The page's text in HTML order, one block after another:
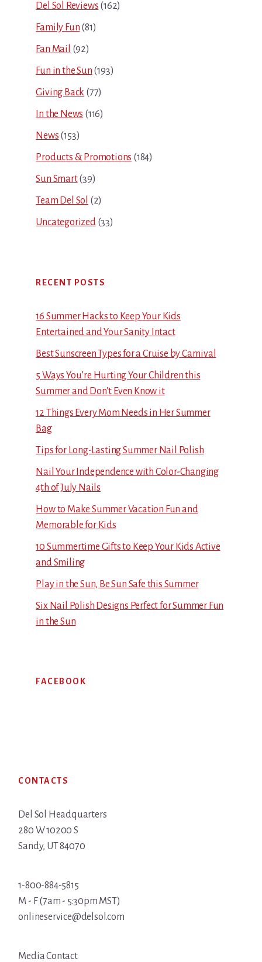
Del Sol Reviews (162)
Family Fun (81)
Fan Mail (92)
Fun in the Sun (193)
Giving Back (77)
In the News (116)
News (153)
Products & Promotions (184)
Sun Smart(39)
Team Del Sol (2)
Uncategorized(33)
RECENT POSTS
16 Summer Hacks to Keep Your Kids
Entertained and Your Sanity Intact
Best Sunscreen Types for a Cruise by Carnival
5 Ways You’re Hurting Your Children this
Summer and Don’t Even Know it
12 Things Every Mom Needs in Her Summer
Bag
Tips for Long-Lasting Summer Nail Polish
Nail Your Independence with Color-Changing
4th of July Nails
How to Make Summer Vacation Fun and
Memorable for Kids
10 Summertime Gifts to Keep Your Kids Active
and Smiling
Play in the Sun, Be Sun Safe this Summer
Six Nail Polish Designs Perfect for Summer Fun
in the Sun
FACEBOOK
CONTACTS
Del Sol Headquarters
280 W 10200 S
Sandy, UT 84070
1-800-884-5815
M - F (7am - 5:30pm MST)
onlineservice@delsol.com
Media Contact